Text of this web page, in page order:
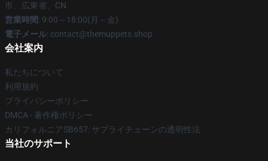
市、広東省、CN
営業時間: 9:00～18:00(月～金)
電子メール: contact@themuppets.shop
会社案内
私たちについて
利用規約
プライバシーポリシー
DMCA - 著作権ポリシー
カリフォルニアSB657: サプライチェーンの透明性法
当社のサポート